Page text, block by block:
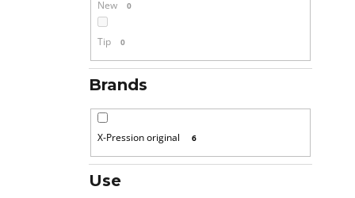
New 0
Tip 0
Brands
X-Pression original 6
Use